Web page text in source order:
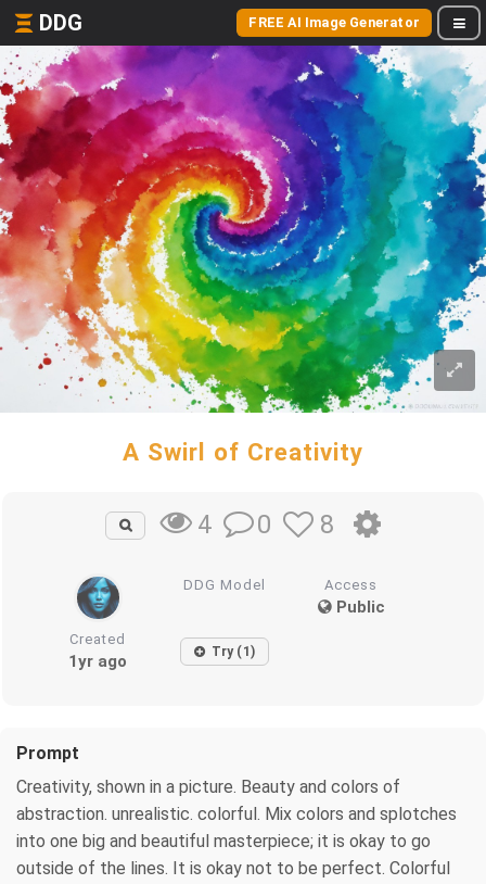
DDG FREE AI Image Generator
A Swirl of Creativity
4 0 8
DDG Model Access
Public
Created
1yr ago Try (1)
Prompt
Creativity, shown in a picture. Beauty and colors of
abstraction. unrealistic. colorful. Mix colors and splotches
into one big and beautiful masterpiece; it is okay to go
outside of the lines. It is okay not to be perfect. Colorful